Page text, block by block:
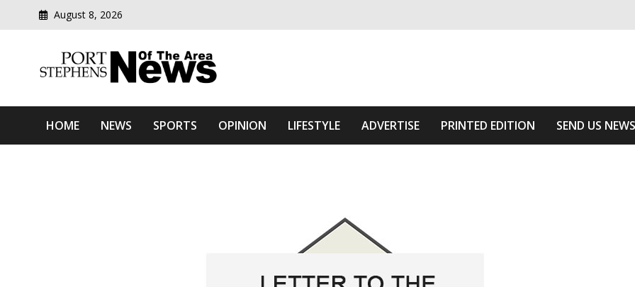
August 8, 2026
Port Stephens News Of The Area
HOME NEWS SPORTS OPINION LIFESTYLE ADVERTISE PRINTED EDITION SEND US NEWS